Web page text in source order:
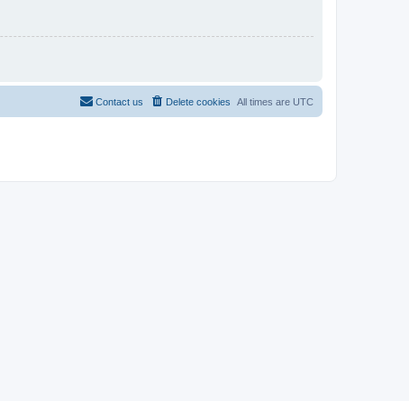
All times are UTC
Delete cookies
Contact us